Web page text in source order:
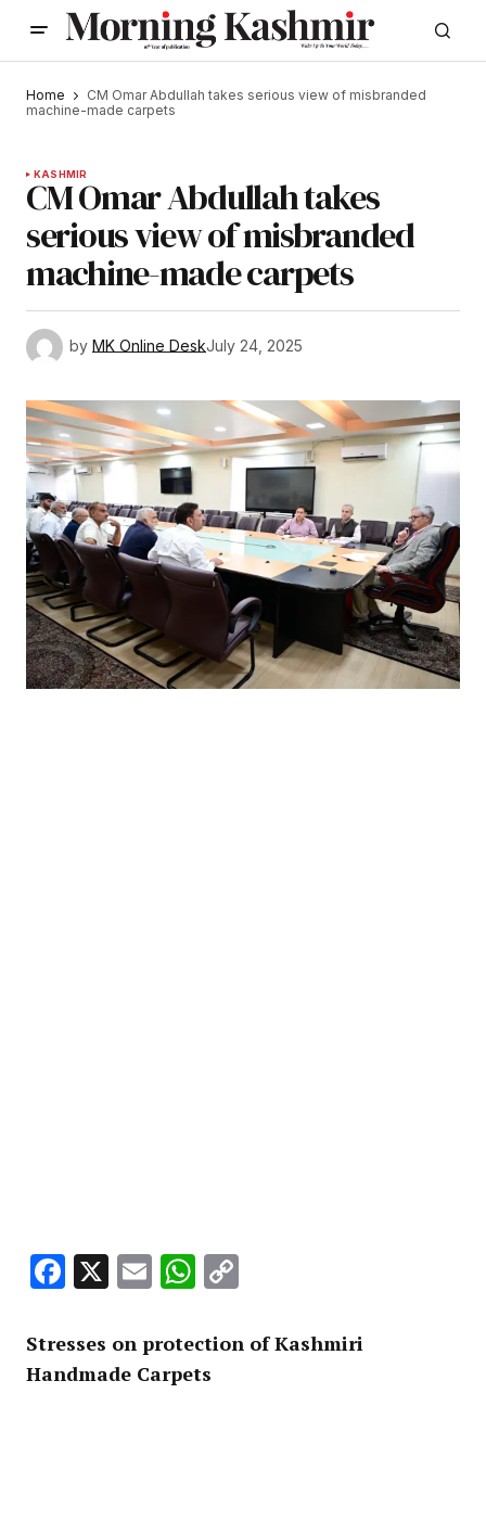
Home
CM Omar Abdullah takes serious view of misbranded
machine-made carpets
KASHMIR
CM Omar Abdullah takes
serious view of misbranded
machine-made carpets
by MK Online DeskJuly 24, 2025
Facebook
X EmailWhatsApp
Stresses on protection of Kashmiri
Handmade Carpets